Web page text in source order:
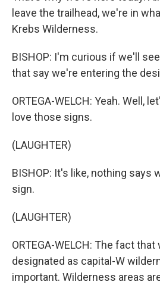
leave the trailhead, we're in
Krebs Wilderness.
BISHOP: I'm curious if we'll
that say we're entering the
ORTEGA-WELCH: Yeah. Well,
love those signs.
(LAUGHTER)
BISHOP: It's like, nothing says
sign.
(LAUGHTER)
ORTEGA-WELCH: The fact that
designated as capital-W
important. Wilderness areas